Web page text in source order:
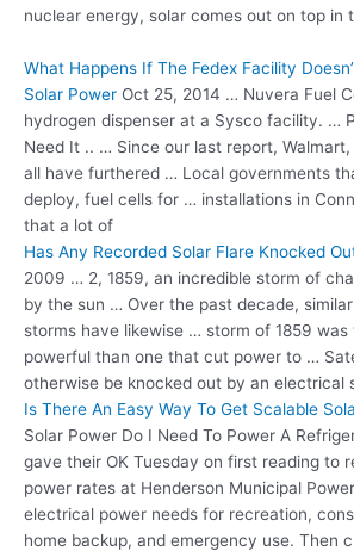
nuclear energy, solar comes out on top in
What Happens If The Fedex Facility
Solar Power Oct 25, 2014 … Nuvera Fuel
hydrogen dispenser at a Sysco facility. …
Need It .. … Since our last report, Walmart,
all have furthered … Local governments
deploy, fuel cells for … installations in
that a lot of
Has Any Recorded Solar Flare Knocked
2009 … 2, 1859, an incredible storm of
by the sun … Over the past decade,
storms have likewise … storm of 1859
powerful than one that cut power to …
otherwise be knocked out by an electrical
Is There An Easy Way To Get Scalable
Solar Power Do I Need To Power A
gave their OK Tuesday on first reading to
power rates at Henderson Municipal
electrical power needs for recreation,
home backup, and emergency use. Then